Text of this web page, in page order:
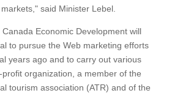
said Minister Lebel.
Economic Development will
to pursue the Web marketing efforts
years ago and to carry out various
organization, a member of the
tourism association (ATR) and of the